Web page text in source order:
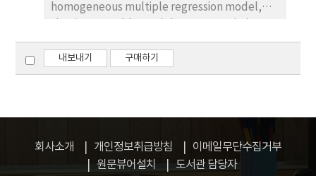
spectral nudging alleviates systematic biases
heights during summer and winter. Stronger
reduction in systematic biases is found at
lower troposphere during summer, partly
improvement occurring in both climatology
and inter-annual variability of summer
homogeneous multiple regression model,
(EMOS), which are easy to implement
postprocessing techniques to calibrate
probabilistic forecasts that take the form of
EMOS predictive means are biascorrected
weighted averages of the ensemble member
forecasts and the EMOS predictive variance is
내보내기 구매하기
회사소개 개인정보취급방침
이메일무단수집거부
원문뷰어설치
도서관 담당자